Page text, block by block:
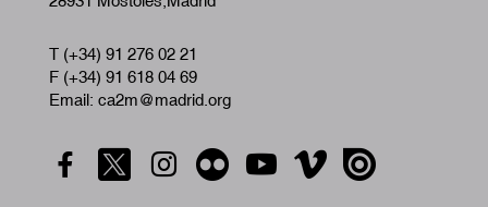
T (+34) 91 276 02 21
F (+34) 91 618 04 69
Email: ca2m@madrid.org